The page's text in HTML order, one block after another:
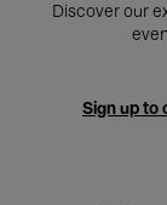
Discover our
Sign up to